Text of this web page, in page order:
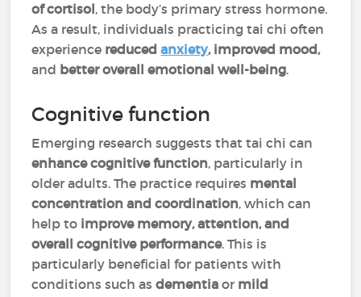
of cortisol, the body’s primary stress hormone.
As a result, individuals practicing tai chi often
experience reducedanxiety, improved mood,
and better overall emotional well-being.
Cognitive function
Emerging research suggests that tai chi can
enhance cognitive function, particularly in
older adults. The practice requires mental
concentration and coordination, which can
help to improve memory, attention, and
overall cognitive performance. This is
particularly beneficial for patients with
conditions such asdementia or mild